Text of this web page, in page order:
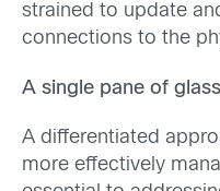
strained to update
connections to the
A single pane of
A differentiated
more effectively